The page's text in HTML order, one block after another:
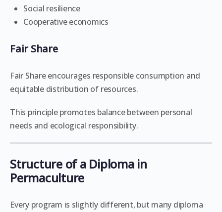
Social resilience
Cooperative economics
Fair Share
Fair Share encourages responsible consumption and
equitable distribution of resources.
This principle promotes balance between personal
needs and ecological responsibility.
Structure of a Diploma in
Permaculture
Every program is slightly different, but many diploma